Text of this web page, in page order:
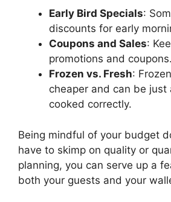
Early Bird Specials:
discounts for early
Coupons and Sales:
promotions and coupons.
Frozen vs. Fresh:
cheaper and can be just
cooked correctly.
Being mindful of your budget
have to skimp on quality or
planning, you can serve up a
both your guests and your